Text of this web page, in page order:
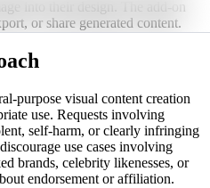
into their design. The add-on
or share generated content.
purpose visual content creation
use. Requests involving
self-harm, or clearly infringing
use cases involving
brands, celebrity likenesses, or
endorsement or affiliation.